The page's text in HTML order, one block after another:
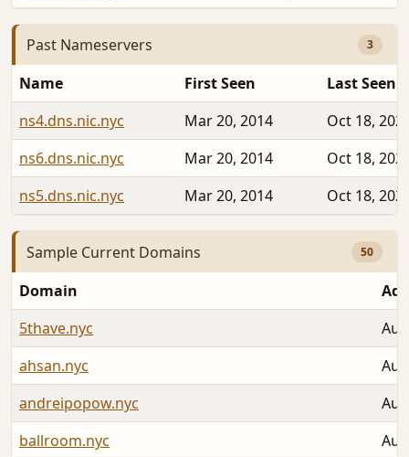
Past Nameservers 3
Name First Seen
Last Seen
ns4.dns.nic.nyc
Mar 20, 2014
Oct 18,
ns6.dns.nic.nyc
Mar 20, 2014
Oct 18,
ns5.dns.nic.nyc
Mar 20, 2014 Oct 18,
Sample Current Domains 50
Domain
5thave.nyc
ahsan.nyc
andreipopow.nyc
ballroom.nyc